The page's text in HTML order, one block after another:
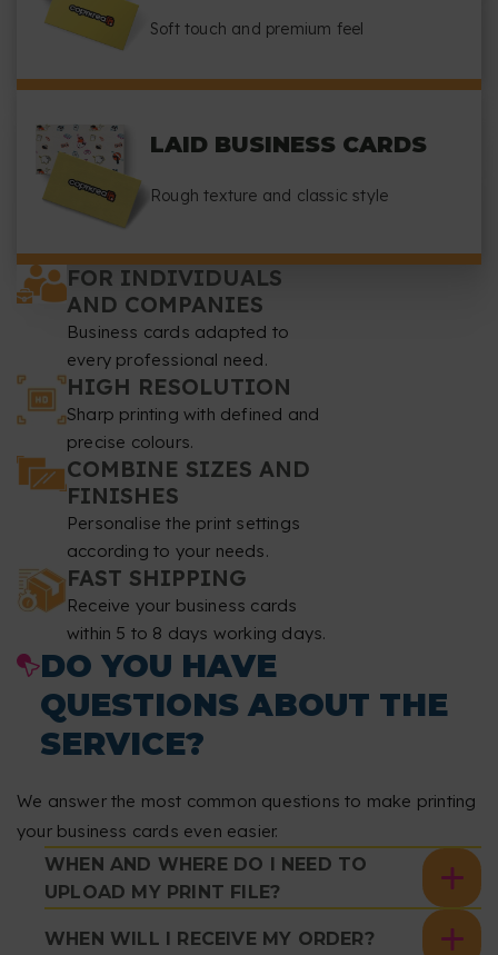
Soft touch and premium feel
LAID BUSINESS CARDS
Rough texture and classic style
FOR INDIVIDUALS
AND COMPANIES
Business cards adapted to
every professional need.
HIGH RESOLUTION
Sharp printing with defined and
precise colours.
COMBINE SIZES AND
FINISHES
Personalise the print settings
according to your needs.
FAST SHIPPING
Receive your business cards
within 5 to 8 days working days.
DO YOU HAVE
QUESTIONS ABOUT THE
SERVICE?
We answer the most common questions to make printing
your business cards even easier.
WHEN AND WHERE DO I NEED TO
UPLOAD MY PRINT FILE?
WHEN WILL I RECEIVE MY ORDER?